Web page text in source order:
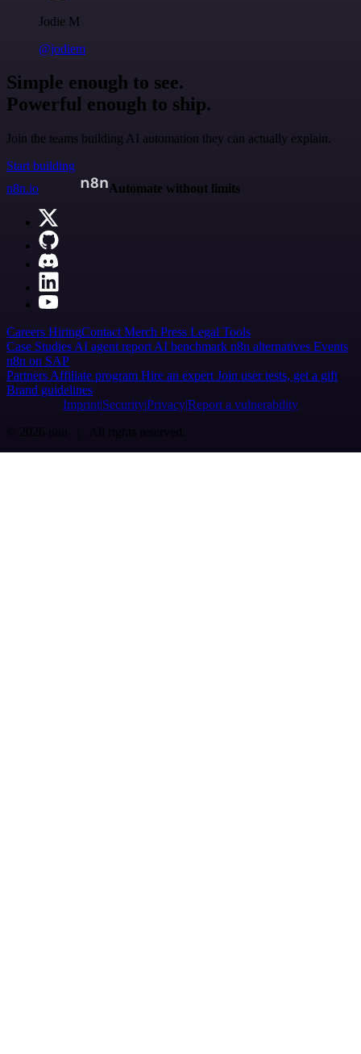
Jodie M
@jodiem
Simple enough to see.
Powerful enough to ship.
Join the teams building AI automation they can actually explain.
Start building
n8n.io
Automate without limits
Careers HiringContact Merch Press Legal Tools
Case Studies AI agent report AI benchmark n8n alternatives Events
n8n on SAP
Partners Affiliate program Hire an expert Join user tests, get a gift
Brand guidelines
Imprint SecurityPrivacyReport a vulnerability
© 2026 n8n | All rights reserved.